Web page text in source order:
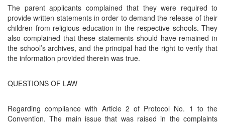
The parent applicants complained that they were required to
provide written statements in order to demand the release of their
children from religious education in the respective schools. They
also complained that these statements should have remained in
the school’s archives, and the principal had the right to verify that
the information provided therein was true.
QUESTIONS OF LAW
Regarding compliance with Article 2 of Protocol No. 1 to the
Convention. The main issue that was raised in the complaints